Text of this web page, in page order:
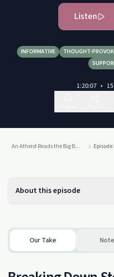
Listen
INFORMATIVE THOUGHT-
1:20:07 •
An Atheist Reads the Big Book of Alcoholics Anonymous
About this episode
Our Take